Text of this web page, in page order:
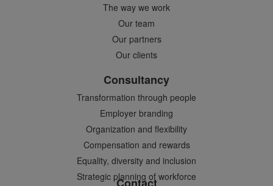
The way we work
Our team
Our partners
Our clients
Consultancy
Transformation through people
Employer branding
Organization and flexibility
Compensation and rewards
Equality, diversity and inclusion
Strategic planning of workforce
Contact